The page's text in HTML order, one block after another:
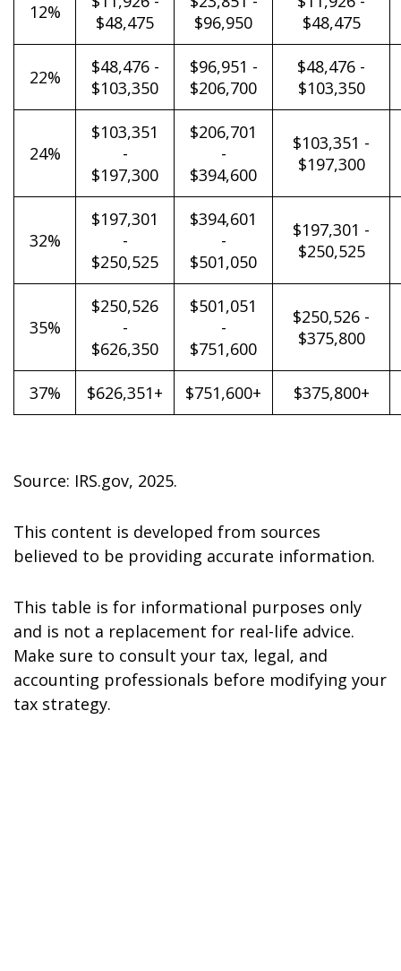
12%
$48,475
$96,950
$48,475
22%
$48,476 -
$103,350
$96,951 -
$206,700
$48,476 -
$103,350
24%
$103,351
-
$197,300
$206,701
-
$394,600
$103,351 -
$197,300
32%
$197,301
-
$250,525
$394,601
-
$501,050
$197,301 -
$250,525
35%
$250,526
-
$626,350
$501,051
-
$751,600
$250,526 -
$375,800
37% $626,351+ $751,600+ $375,800+
Source: IRS.gov, 2025.
This content is developed from sources
believed to be providing accurate information.
This table is for informational purposes only
and is not a replacement for real-life advice.
Make sure to consult your tax, legal, and
accounting professionals before modifying your
tax strategy.